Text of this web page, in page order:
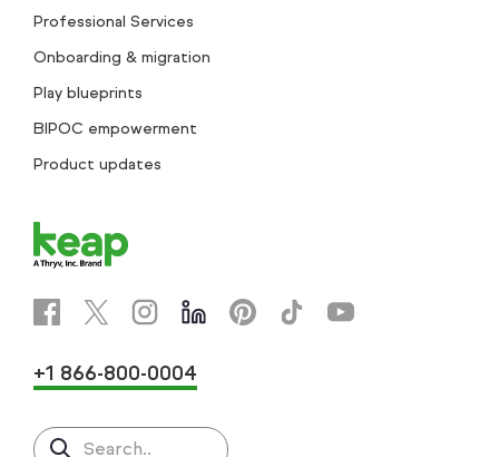
Professional Services
Onboarding & migration
Play blueprints
BIPOC empowerment
Product updates
+1 866-800-0004
Search..